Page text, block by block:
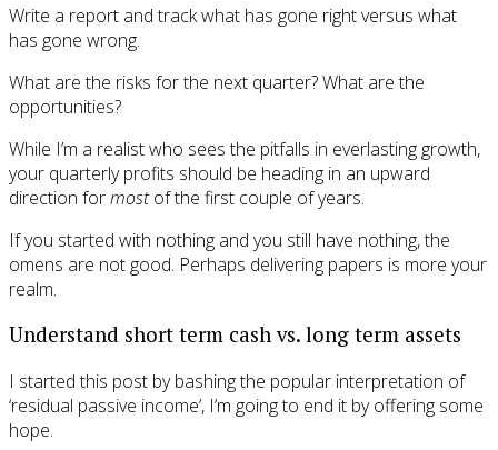
Write a report and track what has gone right versus what
has gone wrong.
What are the risks for the next quarter? What are the
opportunities?
While I’m a realist who sees the pitfalls in everlasting growth,
your quarterly profits should be heading in an upward
direction formostof the first couple of years.
If you started with nothing and you still have nothing, the
omens are not good. Perhaps delivering papers is more your
realm.
Understand short term cash vs. long term assets
I started this post by bashing the popular interpretation of
‘residual passive income’, I’m going to end it by offering some
hope.